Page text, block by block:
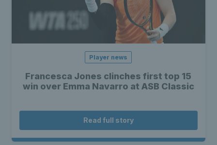
Player news
Francesca Jones clinches first top 15
win over Emma Navarro at ASB Classic
Read full story